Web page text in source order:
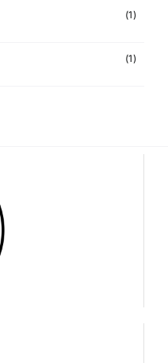
(1)
(1)